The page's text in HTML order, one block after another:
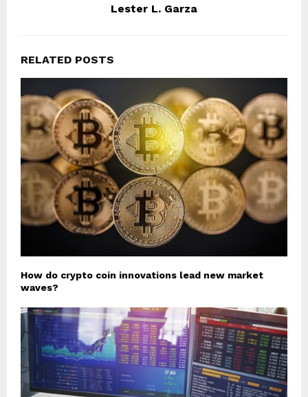
Lester L. Garza
RELATED POSTS
How do crypto coin innovations lead new market
waves?